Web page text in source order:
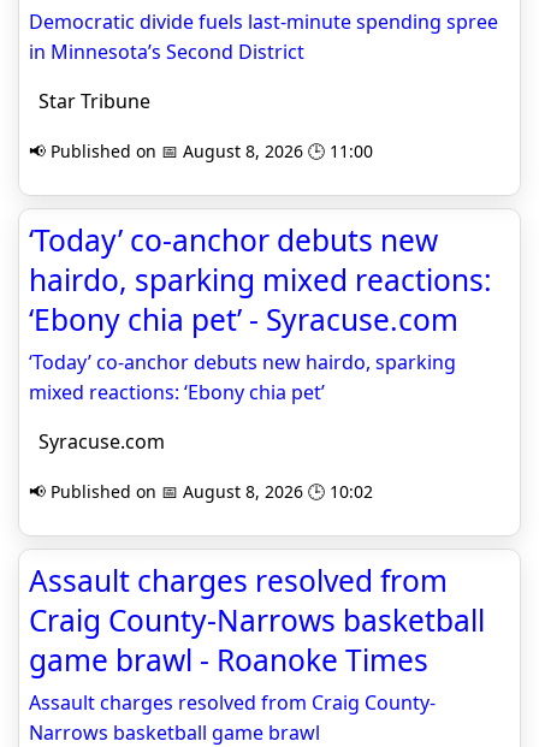
Democratic divide fuels last-minute spending spree
in Minnesota’s Second District
Star Tribune
📢 Published on 📅 August 8, 2026 🕒 11:00
‘Today’ co-anchor debuts new
hairdo, sparking mixed reactions:
‘Ebony chia pet’ - Syracuse.com
‘Today’ co-anchor debuts new hairdo, sparking
mixed reactions: ‘Ebony chia pet’
Syracuse.com
📢 Published on 📅 August 8, 2026 🕒 10:02
Assault charges resolved from
Craig County-Narrows basketball
game brawl - Roanoke Times
Assault charges resolved from Craig County-
Narrows basketball game brawl